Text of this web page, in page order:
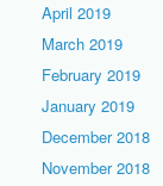
April 2019
March 2019
February 2019
January 2019
December 2018
November 2018